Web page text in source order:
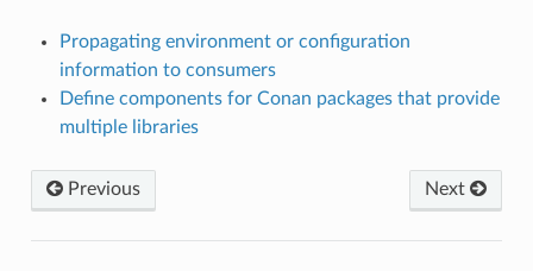
Propagating environment or configuration
information to consumers
Define components for Conan packages that provide
multiple libraries
Previous Next